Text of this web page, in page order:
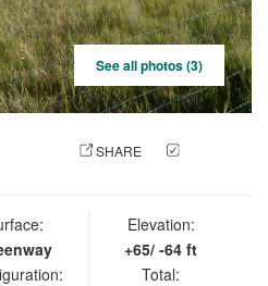
See all photos (3)
SHARE
Elevation:
+65/ -64 ft
Total: